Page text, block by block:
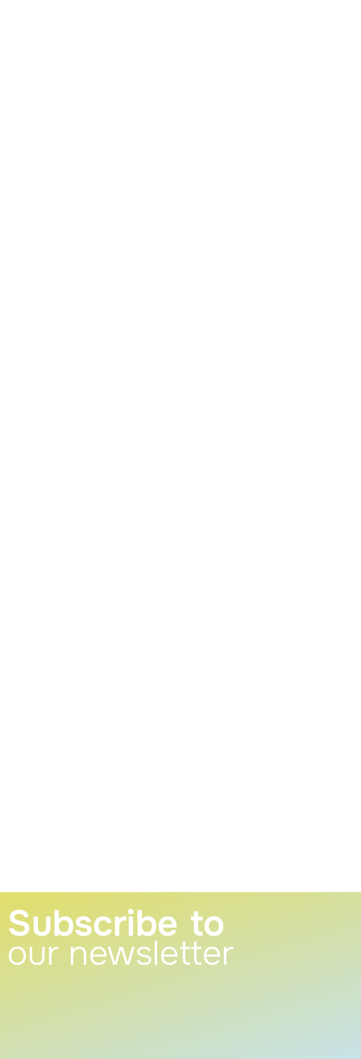
Subscribe to
our newsletter